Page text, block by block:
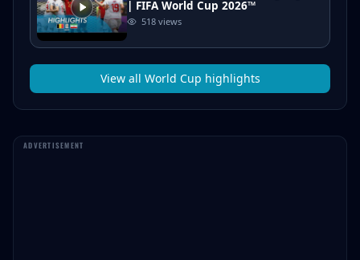
| FIFA World Cup 2026™
518 views
View all World Cup highlights